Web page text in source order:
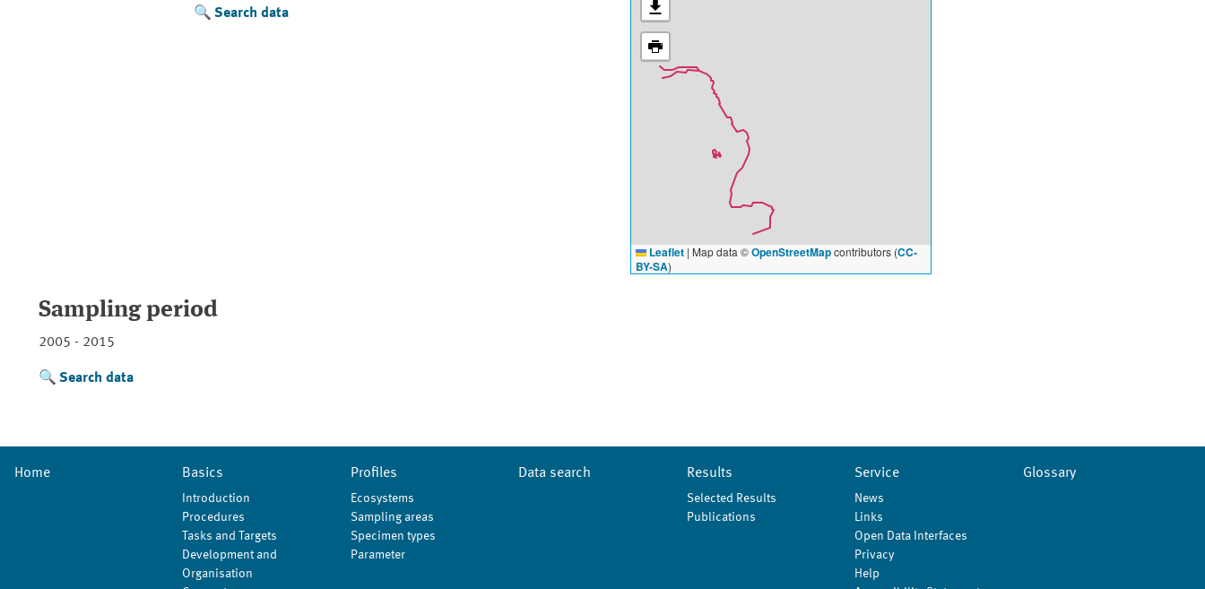
Search data
Leaflet | Map data ©OpenStreetMapcontributors (CC-
BY-SA)
Sampling period
2005 - 2015
Search data
Home Basics
Introduction
Procedures
Tasks and Targets
Development and
Organisation
Profiles
Ecosystems
Sampling areas
Specimen types
Parameter
Data search Results
Selected Results
Publications
Service
News
Links
Open Data Interfaces
Privacy
Help
Glossary